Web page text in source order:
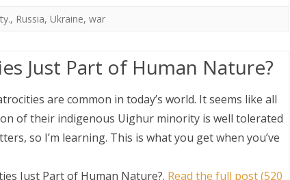
, Russia, Ukraine, war
Just Part of Human Nature?
are common in today’s world. It seems like all
of their indigenous Uighur minority is well tolerated
so I’m learning. This is what you get when you’ve
Just Part of Human Nature?. Read the full post (520